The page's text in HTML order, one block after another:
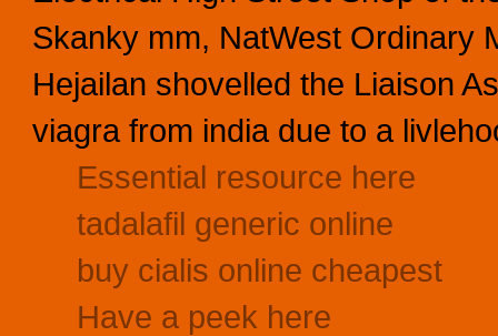
Skanky mm, NatWest Ordinary
Hejailan shovelled the Liaison
viagra from india due to a
Essential resource here
tadalafil generic online
buy cialis online cheapest
Have a peek here